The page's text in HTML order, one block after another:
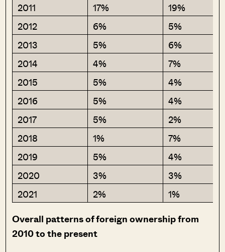
2011
17%
19%
2012
6%
5%
2013
5%
6%
2014
4%
7%
2015
5%
4%
2016
5%
4%
2017
5%
2%
2018
1%
7%
2019
5%
4%
2020
3%
3%
2021
2%
1%
Overall patterns of foreign ownership from
2010 to the present